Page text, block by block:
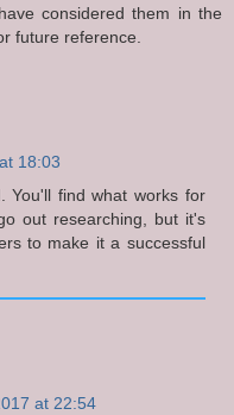
considered them in the
future reference.
18:03
You'll find what works for
out researching, but it's
to make it a successful
at 22:54